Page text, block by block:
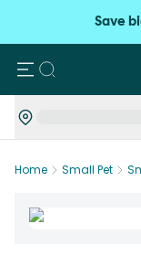
Save
Search
Home Small Pet